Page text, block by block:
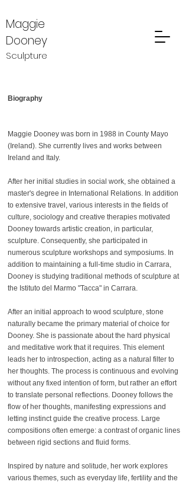
Maggie
Dooney
Sculpture
Biography
Maggie Dooney was born in 1988 in County Mayo
(Ireland). She currently lives and works between
Ireland and Italy.
After her initial studies in social work, she obtained a
master's degree in International Relations. In addition
to extensive travel, various interests in the fields of
culture, sociology and creative therapies motivated
Dooney towards artistic creation, in particular,
sculpture. Consequently, she participated in
numerous sculpture workshops and symposiums. In
addition to maintaining a full-time studio in Carrara,
Dooney is studying traditional methods of sculpture at
the Istituto del Marmo "Tacca" in Carrara.
After an initial approach to wood sculpture, stone
naturally became the primary material of choice for
Dooney. She is passionate about the hard physical
and meditative work that it requires. This element
leads her to introspection, acting as a natural filter to
her thoughts. The process is continuous and evolving
without any fixed intention of form, but rather an effort
to translate personal reflections. Dooney follows the
flow of her thoughts, manifesting expressions and
letting instinct guide the creative process. Large
compositions often emerge: a contrast of organic lines
between rigid sections and fluid forms.
Inspired by nature and solitude, her work explores
various themes, such as everyday life, fertility and the